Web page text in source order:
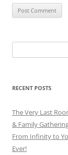
for:
RECENT POSTS
The Very Last
& Family
From Infinity to
Ever!